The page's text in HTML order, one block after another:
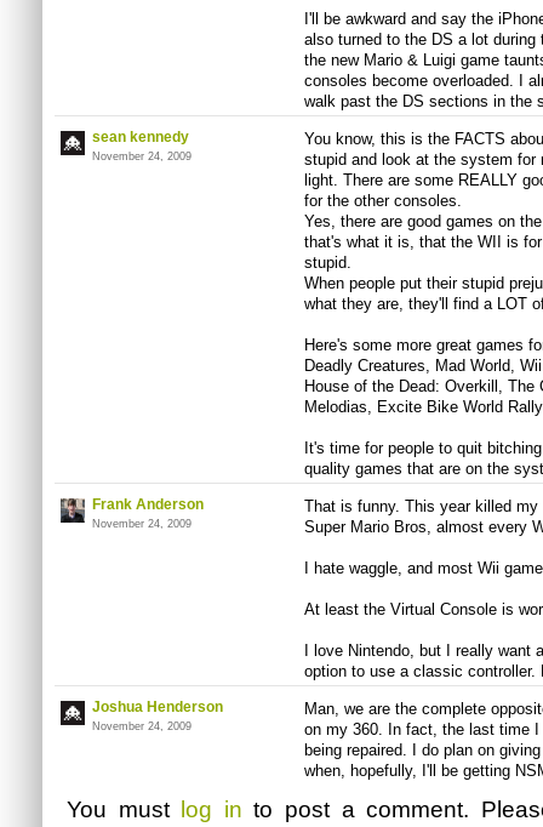
I'll be awkward and say the
also turned to the DS a lot during
the new Mario & Luigi game
consoles become overloaded. I
walk past the DS sections in the
sean kennedy
November 24, 2009
You know, this is the FACTS
stupid and look at the system for
light. There are some REALLY
for the other consoles.
Yes, there are good games on
that's what it is, that the WII is
stupid.
When people put their stupid
what they are, they'll find a LOT
Here's some more great games
Deadly Creatures, Mad World,
House of the Dead: Overkill,
Melodias, Excite Bike World
It's time for people to quit
quality games that are on the
Frank Anderson
November 24, 2009
That is funny. This year killed
Super Mario Bros, almost every
I hate waggle, and most Wii
At least the Virtual Console is
I love Nintendo, but I really
option to use a classic controller.
Joshua Henderson
November 24, 2009
Man, we are the complete
on my 360. In fact, the last time
being repaired. I do plan on
when, hopefully, I'll be getting
You must log in to post a comment.